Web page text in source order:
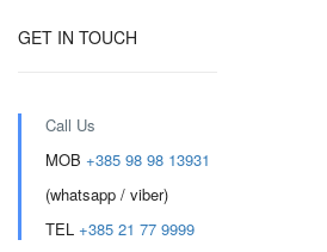
GET IN TOUCH
Call Us
MOB +385 98 98 13931
(whatsapp / viber)
TEL +385 21 77 9999